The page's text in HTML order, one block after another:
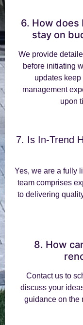
6. How does
stay on
We provide
before initiating
updates
management
upon
7. Is In-Trend
Yes, we are a fully
team comprises
to delivering
8. How
Contact us to
discuss your
guidance on the